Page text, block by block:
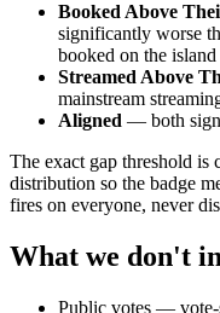
Booked Above
significantly worse
booked on the island
Streamed Above
mainstream
Aligned — both
The exact gap threshold is
distribution so the badge
fires on everyone, never
What we don't
Public votes —